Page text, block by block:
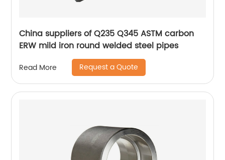
China suppliers of Q235 Q345 ASTM carbon
ERW mild iron round welded steel pipes
Read More Request a Quote